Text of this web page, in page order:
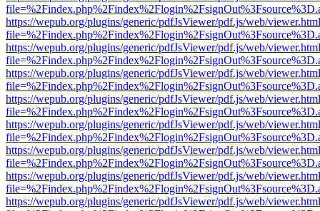
https://wepub.org/plugins/generic/pdfJsViewer/pdf.js/web/
https://wepub.org/plugins/generic/pdfJsViewer/pdf.js/web/
https://wepub.org/plugins/generic/pdfJsViewer/pdf.js/web/
https://wepub.org/plugins/generic/pdfJsViewer/pdf.js/web/
https://wepub.org/plugins/generic/pdfJsViewer/pdf.js/web/
https://wepub.org/plugins/generic/pdfJsViewer/pdf.js/web/
https://wepub.org/plugins/generic/pdfJsViewer/pdf.js/web/
https://wepub.org/plugins/generic/pdfJsViewer/pdf.js/web/